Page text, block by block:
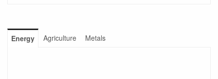
Energy Agriculture Metals